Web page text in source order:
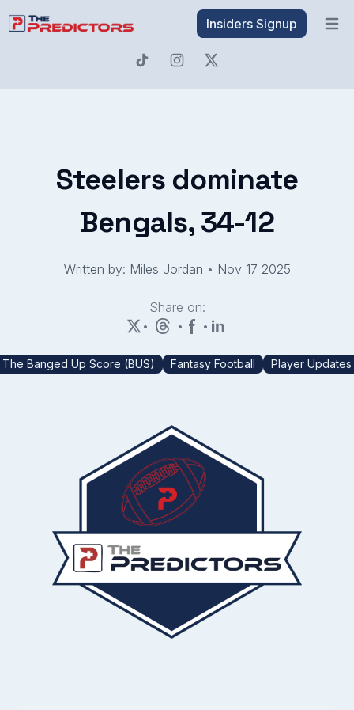
Insiders Signup
Steelers dominate
Bengals, 34-12
Written by: Miles Jordan • Nov 17 2025
Share on:
•
• •
The Banged Up Score (BUS) Fantasy Football Player Updates